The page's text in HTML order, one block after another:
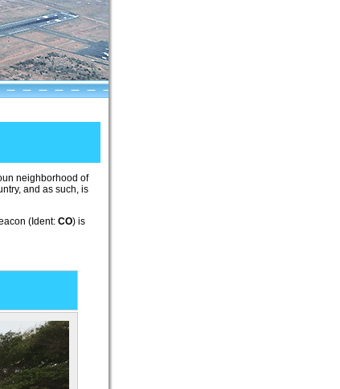
neighborhood of
and as such, is
(Ident: CO) is